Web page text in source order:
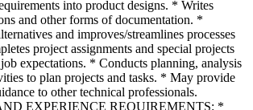
into product designs. * Writes
and other forms of documentation. *
and improves/streamlines processes
project assignments and special projects
expectations. * Conducts planning, analysis
to plan projects and tasks. * May provide
to other technical professionals.
EXPERIENCE REQUIREMENTS: *